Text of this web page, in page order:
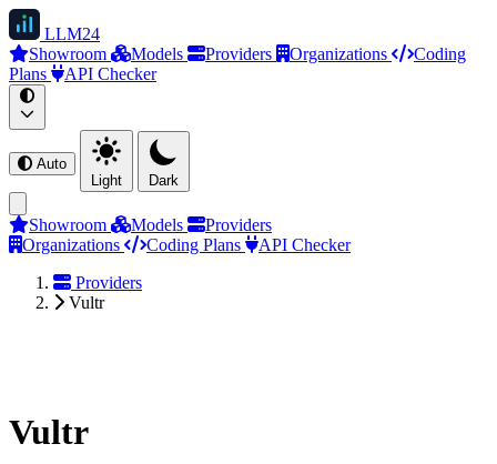
LLM24
Showroom
Models Providers Organizations
Coding
Plans
API Checker
Auto
Light
Dark
Showroom Models
Providers
Organizations
Coding Plans
API Checker
Providers
Vultr
Vultr